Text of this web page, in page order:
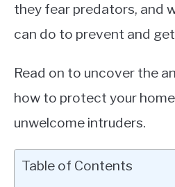
they fear predators, and
can do to prevent and
Read on to uncover the
how to protect your
unwelcome intruders.
Table of Contents